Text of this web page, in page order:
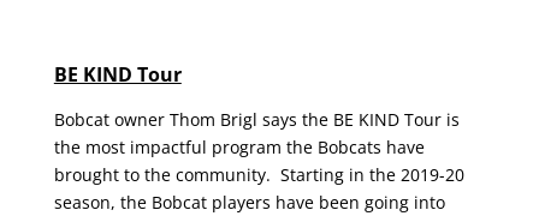
BE KIND Tour
Bobcat owner Thom Brigl says the BE KIND Tour is
the most impactful program the Bobcats have
brought to the community. Starting in the 2019-20
season, the Bobcat players have been going into